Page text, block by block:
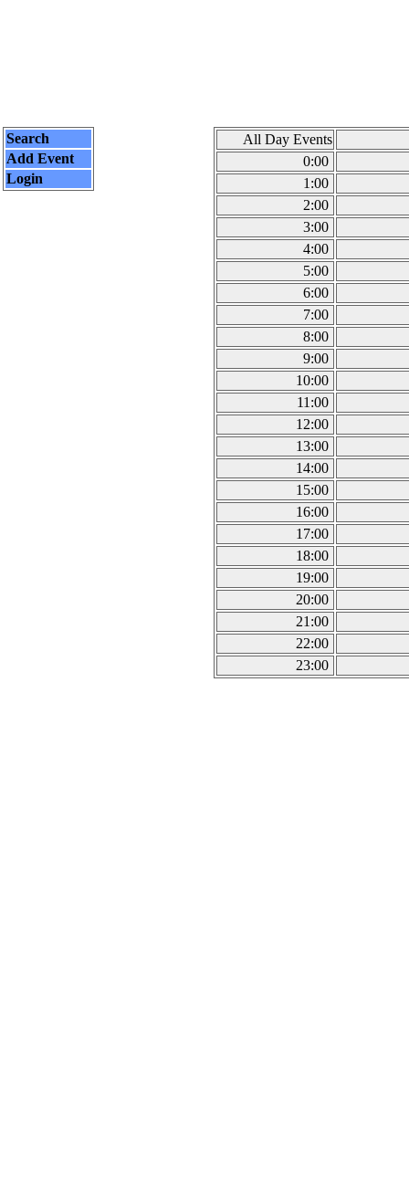
Search
Add Event
Login
All Day Events
0:00
1:00
2:00
3:00
4:00
5:00
6:00
7:00
8:00
9:00
10:00
11:00
12:00
13:00
14:00
15:00
16:00
17:00
18:00
19:00
20:00
21:00
22:00
23:00